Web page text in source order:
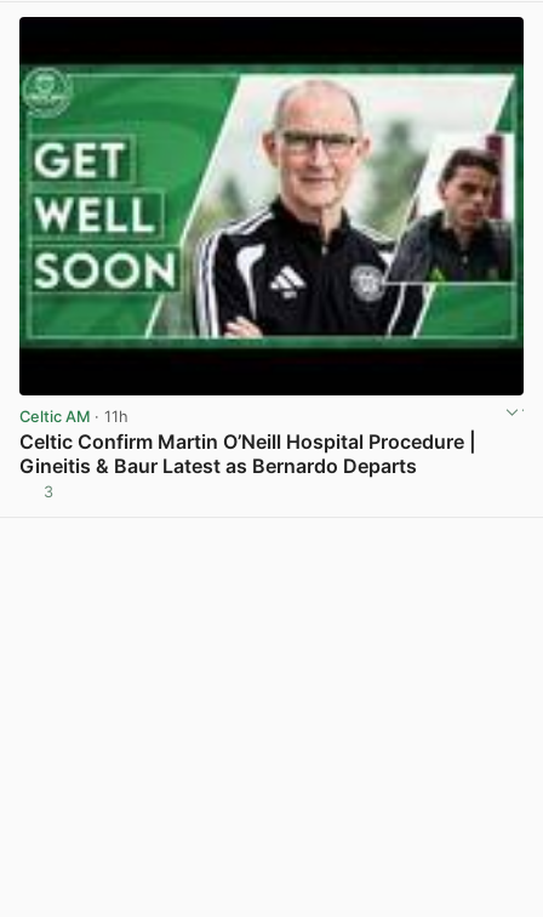
Celtic AM · 11h
Celtic Confirm Martin O’Neill Hospital Procedure |
Gineitis & Baur Latest as Bernardo Departs
3